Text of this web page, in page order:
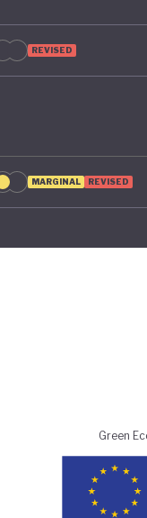
REVISED
MARGINAL REVISED
Green